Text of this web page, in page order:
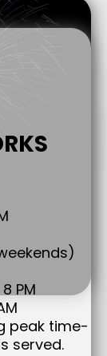
PM
peak time-
served.